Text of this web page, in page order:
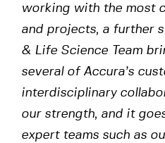
working with the most
and projects, a further
& Life Science Team
several of Accura’s
interdisciplinary
our strength, and it
expert teams such as